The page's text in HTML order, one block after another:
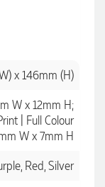
x 146mm (H)
W x 12mm H;
| Full Colour
W x 7mm H
Red, Silver